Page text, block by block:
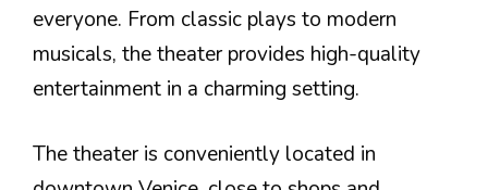
everyone. From classic plays to modern
musicals, the theater provides high-quality
entertainment in a charming setting.
The theater is conveniently located in